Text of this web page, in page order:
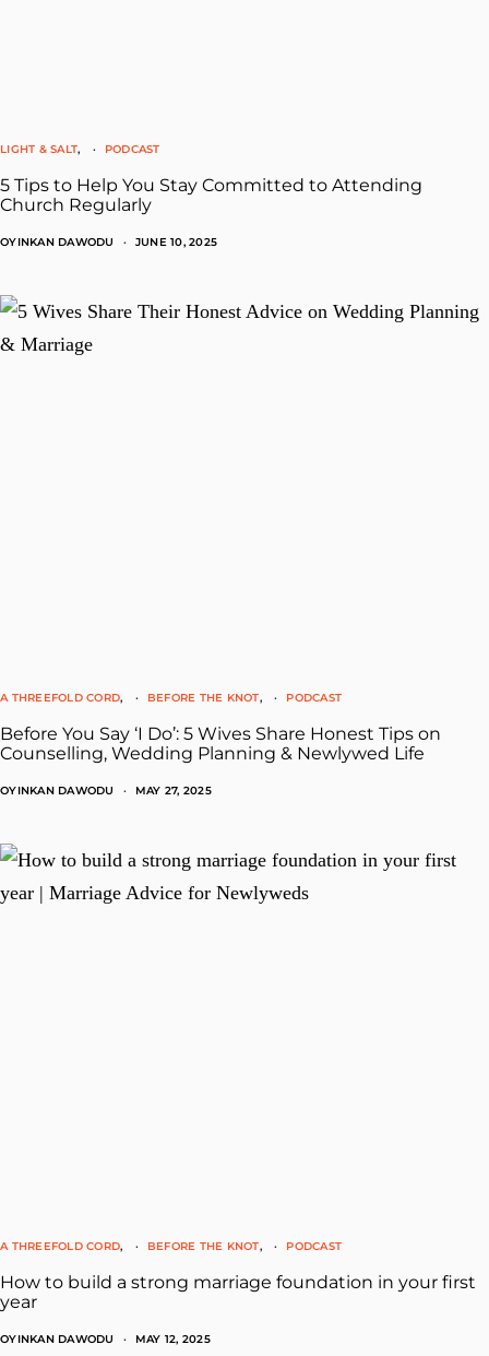
LIGHT & SALT PODCAST
5 Tips to Help You Stay Committed to Attending
Church Regularly
OYINKAN DAWODU JUNE 10, 2025
A THREEFOLD CORD BEFORE THE KNOT PODCAST
Before You Say ‘I Do’: 5 Wives Share Honest Tips on
Counselling, Wedding Planning & Newlywed Life
OYINKAN DAWODU MAY 27, 2025
A THREEFOLD CORD BEFORE THE KNOT PODCAST
How to build a strong marriage foundation in your first
year
OYINKAN DAWODU MAY 12, 2025